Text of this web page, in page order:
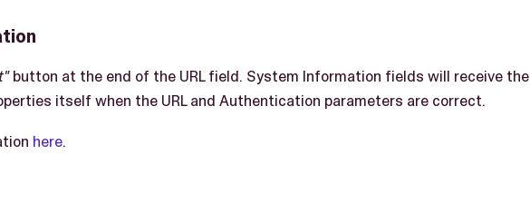
button at the end of the URL field. System Information fields will receive the
itself when the URL and Authentication parameters are correct.
here.